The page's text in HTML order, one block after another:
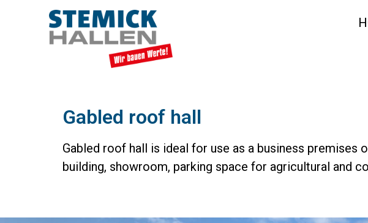
Gabled roof hall
Gabled roof hall is ideal for use as a business
building, showroom, parking space for agricultural and